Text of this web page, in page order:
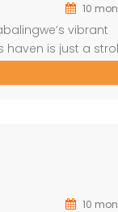
10
vibrant
haven is just a
browse
10